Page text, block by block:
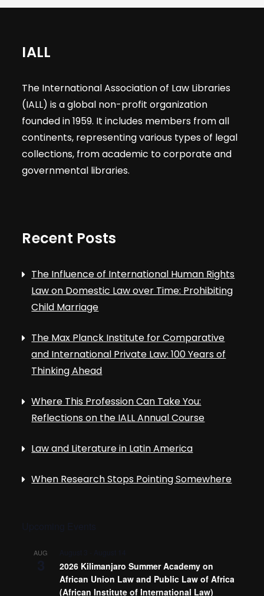
IALL
The International Association of Law Libraries
(IALL) is a global non-profit organization
founded in 1959. It includes members from all
continents, representing various types of legal
collections, from academic to corporate and
governmental libraries.
Recent Posts
The Influence of International Human Rights
Law on Domestic Law over Time: Prohibiting
Child Marriage
The Max Planck Institute for Comparative
and International Private Law: 100 Years of
Thinking Ahead
Where This Profession Can Take You:
Reflections on the IALL Annual Course
Law and Literature in Latin America
When Research Stops Pointing Somewhere
AUG
2026 Kilimanjaro Summer Academy on
African Union Law and Public Law of Africa
(African Institute of International Law)